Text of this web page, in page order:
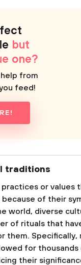
but
one?
from
feed!
traditions
or values
because of their
world, diverse
of rituals that
them. Specifically,
for thousands
their